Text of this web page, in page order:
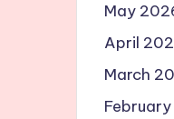
May
April
March